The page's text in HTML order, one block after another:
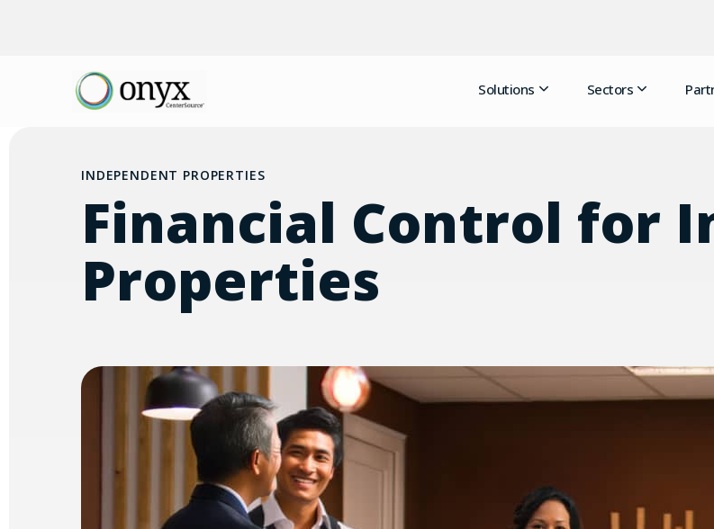
Solutions Sectors
INDEPENDENT PROPERTIES
Financial Control for
Properties